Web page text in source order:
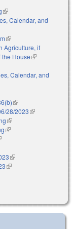
(link is external)
Calendar, and
(link is external)
Agriculture, if
House(link is
Calendar, and
(link is external)
28/2023(link is
(link is external)
(link is external)
is external)
(link is external)
(link is external)